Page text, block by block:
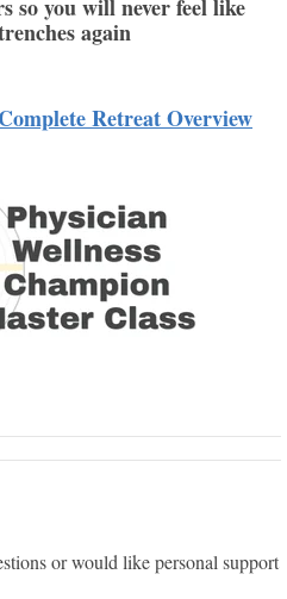
so you will never feel like
again
Retreat Overview
or would like personal support